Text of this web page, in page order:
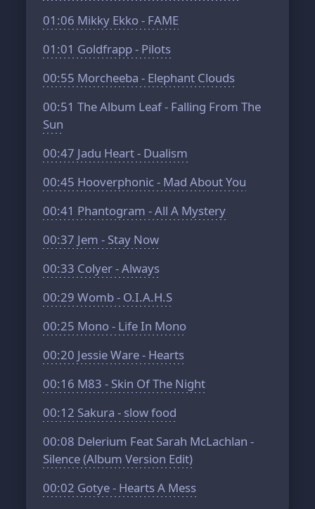
01:06 Mikky Ekko - FAME
01:01 Goldfrapp - Pilots
00:55 Morcheeba - Elephant Clouds
00:51 The Album Leaf - Falling From The
Sun
00:47 Jadu Heart - Dualism
00:45 Hooverphonic - Mad About You
00:41 Phantogram - All A Mystery
00:37 Jem - Stay Now
00:33 Colyer - Always
00:29 Womb - O.I.A.H.S
00:25 Mono - Life In Mono
00:20 Jessie Ware - Hearts
00:16 M83 - Skin Of The Night
00:12 Sakura - slow food
00:08 Delerium Feat Sarah McLachlan -
Silence (Album Version Edit)
00:02 Gotye - Hearts A Mess